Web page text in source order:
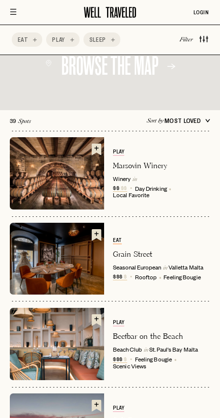
EMAIL
PASSWORD
LOGIN
EAT PLAY SLEEP Filter
New
BROWSE THE MAP
39 Spots Sort byMOST LOVED
PLAY
Marsovin Winery
Winery in
$$$$ Day Drinking
Local Favorite
EAT
Grain Street
Seasonal European in VallettaMalta
$$$$ Rooftop Feeling Bougie
PLAY
Beefbar on the Beach
Beach Club in St. Paul's BayMalta
$$$$ Feeling Bougie
Scenic Views
PLAY